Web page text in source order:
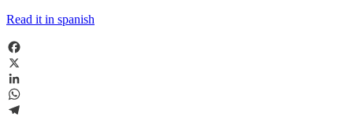
Read it in spanish
Facebook
X
LinkedIn
WhatsApp